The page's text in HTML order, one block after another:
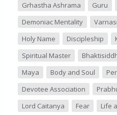
Grhastha Ashrama
Guru
Demoniac Mentality
Holy Name
Discipleship
Spiritual Master
Maya
Body and Soul
Devotee Association
Lord Caitanya
Fear
Life